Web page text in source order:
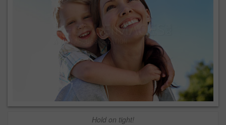
Hold on tight!